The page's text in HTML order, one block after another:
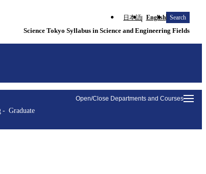
日本語 English Search
Science Tokyo Syllabus in Science and Engineering Fields
Open/Close Departments and Courses
Graduate